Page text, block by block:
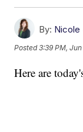
By: Nicole
Posted3:39 PM,
Here are